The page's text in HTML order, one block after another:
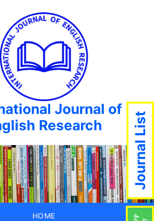
Journal of
Research
HOME
Journal List